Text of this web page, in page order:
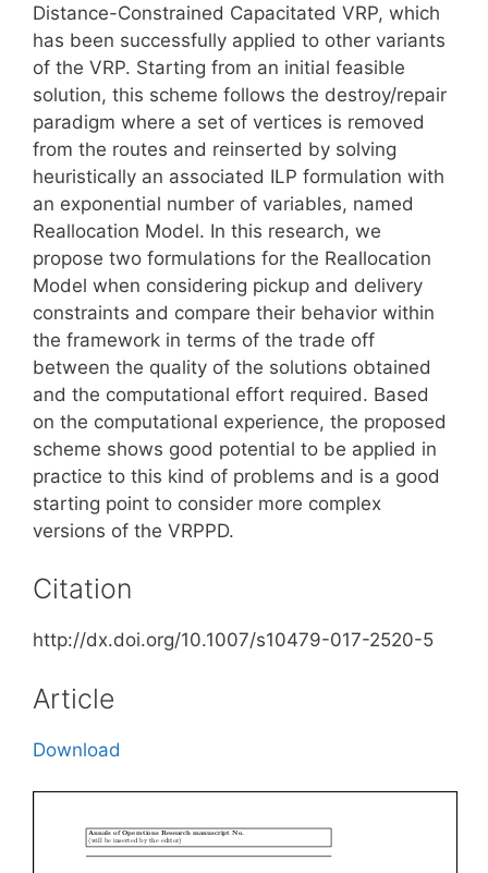
Distance-Constrained Capacitated VRP, which
has been successfully applied to other variants
of the VRP. Starting from an initial feasible
solution, this scheme follows the destroy/repair
paradigm where a set of vertices is removed
from the routes and reinserted by solving
heuristically an associated ILP formulation with
an exponential number of variables, named
Reallocation Model. In this research, we
propose two formulations for the Reallocation
Model when considering pickup and delivery
constraints and compare their behavior within
the framework in terms of the trade off
between the quality of the solutions obtained
and the computational effort required. Based
on the computational experience, the proposed
scheme shows good potential to be applied in
practice to this kind of problems and is a good
starting point to consider more complex
versions of the VRPPD.
Citation
http://dx.doi.org/10.1007/s10479-017-2520-5
Article
Download